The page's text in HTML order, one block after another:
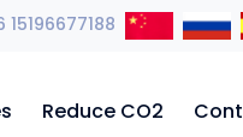
Reduce CO2